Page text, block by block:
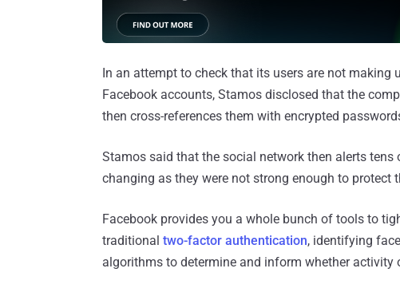
In an attempt to check that its users are not making
Facebook accounts, Stamos disclosed that the
then cross-references them with encrypted
Stamos said that the social network then alerts
changing as they were not strong enough to protect
Facebook provides you a whole bunch of tools to
traditional two-factor authentication, identifying
algorithms to determine and inform whether activity